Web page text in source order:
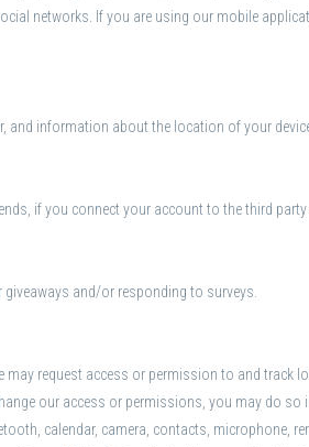
networks. If you are using our mobile
and information about the location of your
if you connect your account to the third
and/or responding to surveys.
request access or permission to and
our access or permissions, you may do so
calendar, camera, contacts,